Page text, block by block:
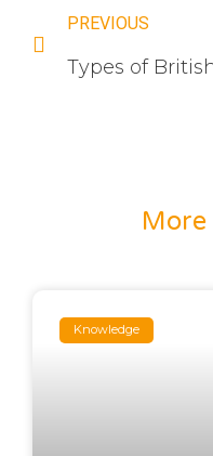
PREVIOUS
More
Knowledge